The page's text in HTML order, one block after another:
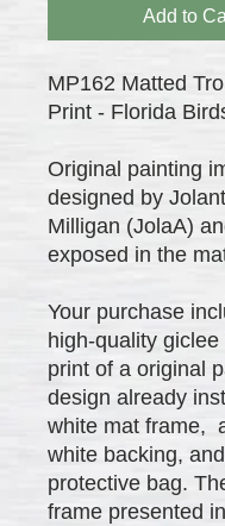
Add to
MP162 Matted
Print - Florida
Original painting
designed by
Milligan (JolaA)
exposed in the
Your purchase
high-quality giclee
print of a original
design already
white mat frame,
white backing,
protective bag.
frame presented